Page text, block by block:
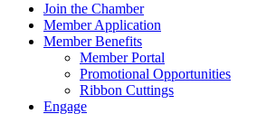
Join the Chamber
Member Application
Member Benefits
Member Portal
Promotional Opportunities
Ribbon Cuttings
Engage